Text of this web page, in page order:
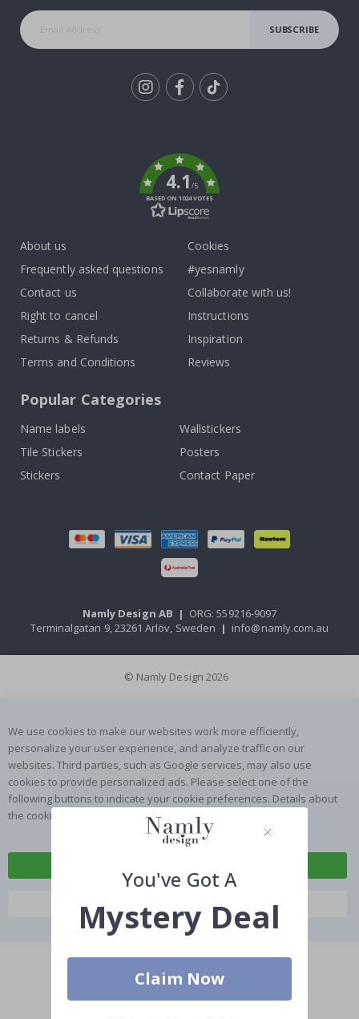
SUBSCRIBE
4.1/5
BASED ON 1024 VOTES
About us
Frequently asked questions
Contact us
Right to cancel
Returns & Refunds
Terms and Conditions
Cookies
#yesnamly
Collaborate with us!
Instructions
Inspiration
Reviews
Popular Categories
Name labels
Wallstickers
Tile Stickers
Posters
Stickers
Contact Paper
Namly Design AB | ORG: 559216-9097
Terminalgatan 9, 23261 Arlöv, Sweden | info@namly.com.au
© Namly Design 2026
We use cookies to make our websites work more efficiently,
personalize your user experience, and analyze traffic on our
websites. Third parties, such as Google services, may also use
cookies to provide personalized ads. Please select one of the
following buttons to indicate your cookie preferences. Details about
the cookies we use can be found on our
MANAGE COOKIES
You've Got A
Mystery Deal
Claim Now